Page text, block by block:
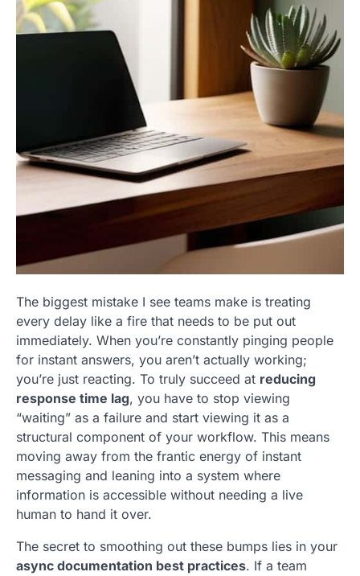
The biggest mistake I see teams make is treating
every delay like a fire that needs to be put out
immediately. When you’re constantly pinging people
for instant answers, you aren’t actually working;
you’re just reacting. To truly succeed at reducing
response time lag, you have to stop viewing
“waiting” as a failure and start viewing it as a
structural component of your workflow. This means
moving away from the frantic energy of instant
messaging and leaning into a system where
information is accessible without needing a live
human to hand it over.
The secret to smoothing out these bumps lies in your
async documentation best practices. If a team